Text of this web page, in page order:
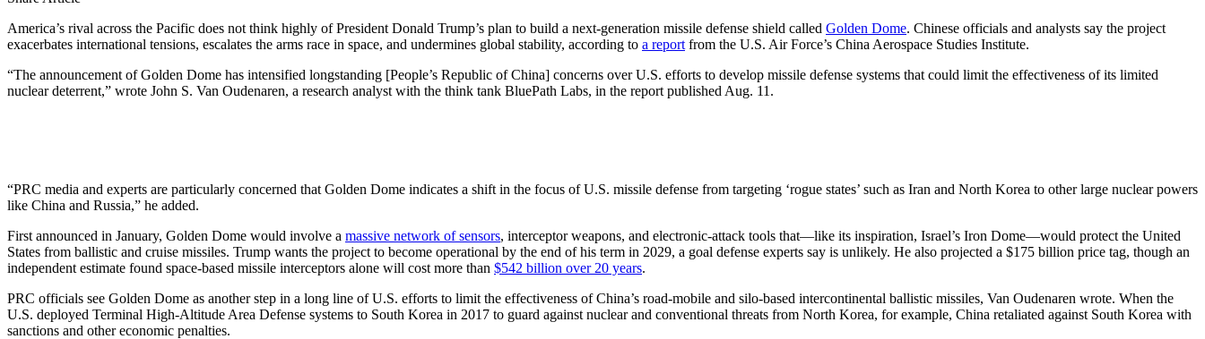
America’s rival across the Pacific does not think highly of President Donald Trump’s plan to build a next-generation missile defense shield called Golden Dome. Chinese officials and analysts say the project
exacerbates international tensions, escalates the arms race in space, and undermines global stability, according to a report from the U.S. Air Force’s China Aerospace Studies Institute.
“The announcement of Golden Dome has intensified longstanding [People’s Republic of China] concerns over U.S. efforts to develop missile defense systems that could limit the effectiveness of its limited
nuclear deterrent,” wrote John S. Van Oudenaren, a research analyst with the think tank BluePath Labs, in the report published Aug. 11.
“PRC media and experts are particularly concerned that Golden Dome indicates a shift in the focus of U.S. missile defense from targeting ‘rogue states’ such as Iran and North Korea to other large nuclear powers
like China and Russia,” he added.
First announced in January, Golden Dome would involve a massive network of sensors, interceptor weapons, and electronic-attack tools that—like its inspiration, Israel’s Iron Dome—would protect the United
States from ballistic and cruise missiles. Trump wants the project to become operational by the end of his term in 2029, a goal defense experts say is unlikely. He also projected a $175 billion price tag, though an
independent estimate found space-based missile interceptors alone will cost more than $542 billion over 20 years.
PRC officials see Golden Dome as another step in a long line of U.S. efforts to limit the effectiveness of China’s road-mobile and silo-based intercontinental ballistic missiles, Van Oudenaren wrote. When the
U.S. deployed Terminal High-Altitude Area Defense systems to South Korea in 2017 to guard against nuclear and conventional threats from North Korea, for example, China retaliated against South Korea with
sanctions and other economic penalties.